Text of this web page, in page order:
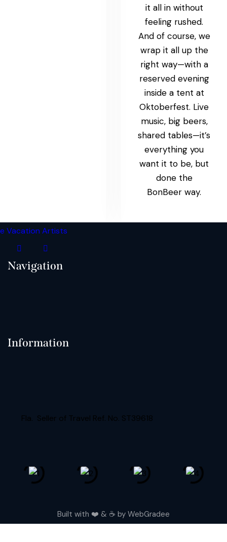
it all in without
feeling rushed.
And of course, we
wrap it all up the
right way—with a
reserved evening
inside a tent at
Oktoberfest. Live
music, big beers,
shared tables—it’s
everything you
want it to be, but
done the
BonBeer way.
Navigation
Information
Fla. Seller of Travel Ref. No. ST39618
Built with ❤️ & ☕️ by WebGradee